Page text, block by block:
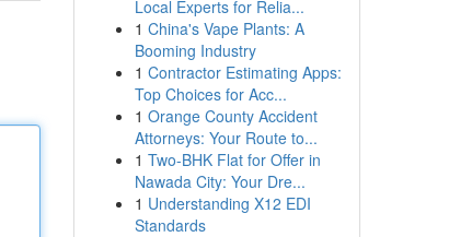
Local Experts for Relia...
1 China's Vape Plants: A
Booming Industry
1 Contractor Estimating Apps:
Top Choices for Acc...
1 Orange County Accident
Attorneys: Your Route to...
1 Two-BHK Flat for Offer in
Nawada City: Your Dre...
1 Understanding X12 EDI
Standards